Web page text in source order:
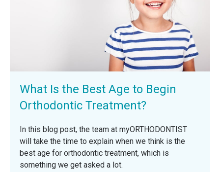
What Is the Best Age to Begin
Orthodontic Treatment?
In this blog post, the team at myORTHODONTIST
will take the time to explain when we think is the
best age for orthodontic treatment, which is
something we get asked a lot.